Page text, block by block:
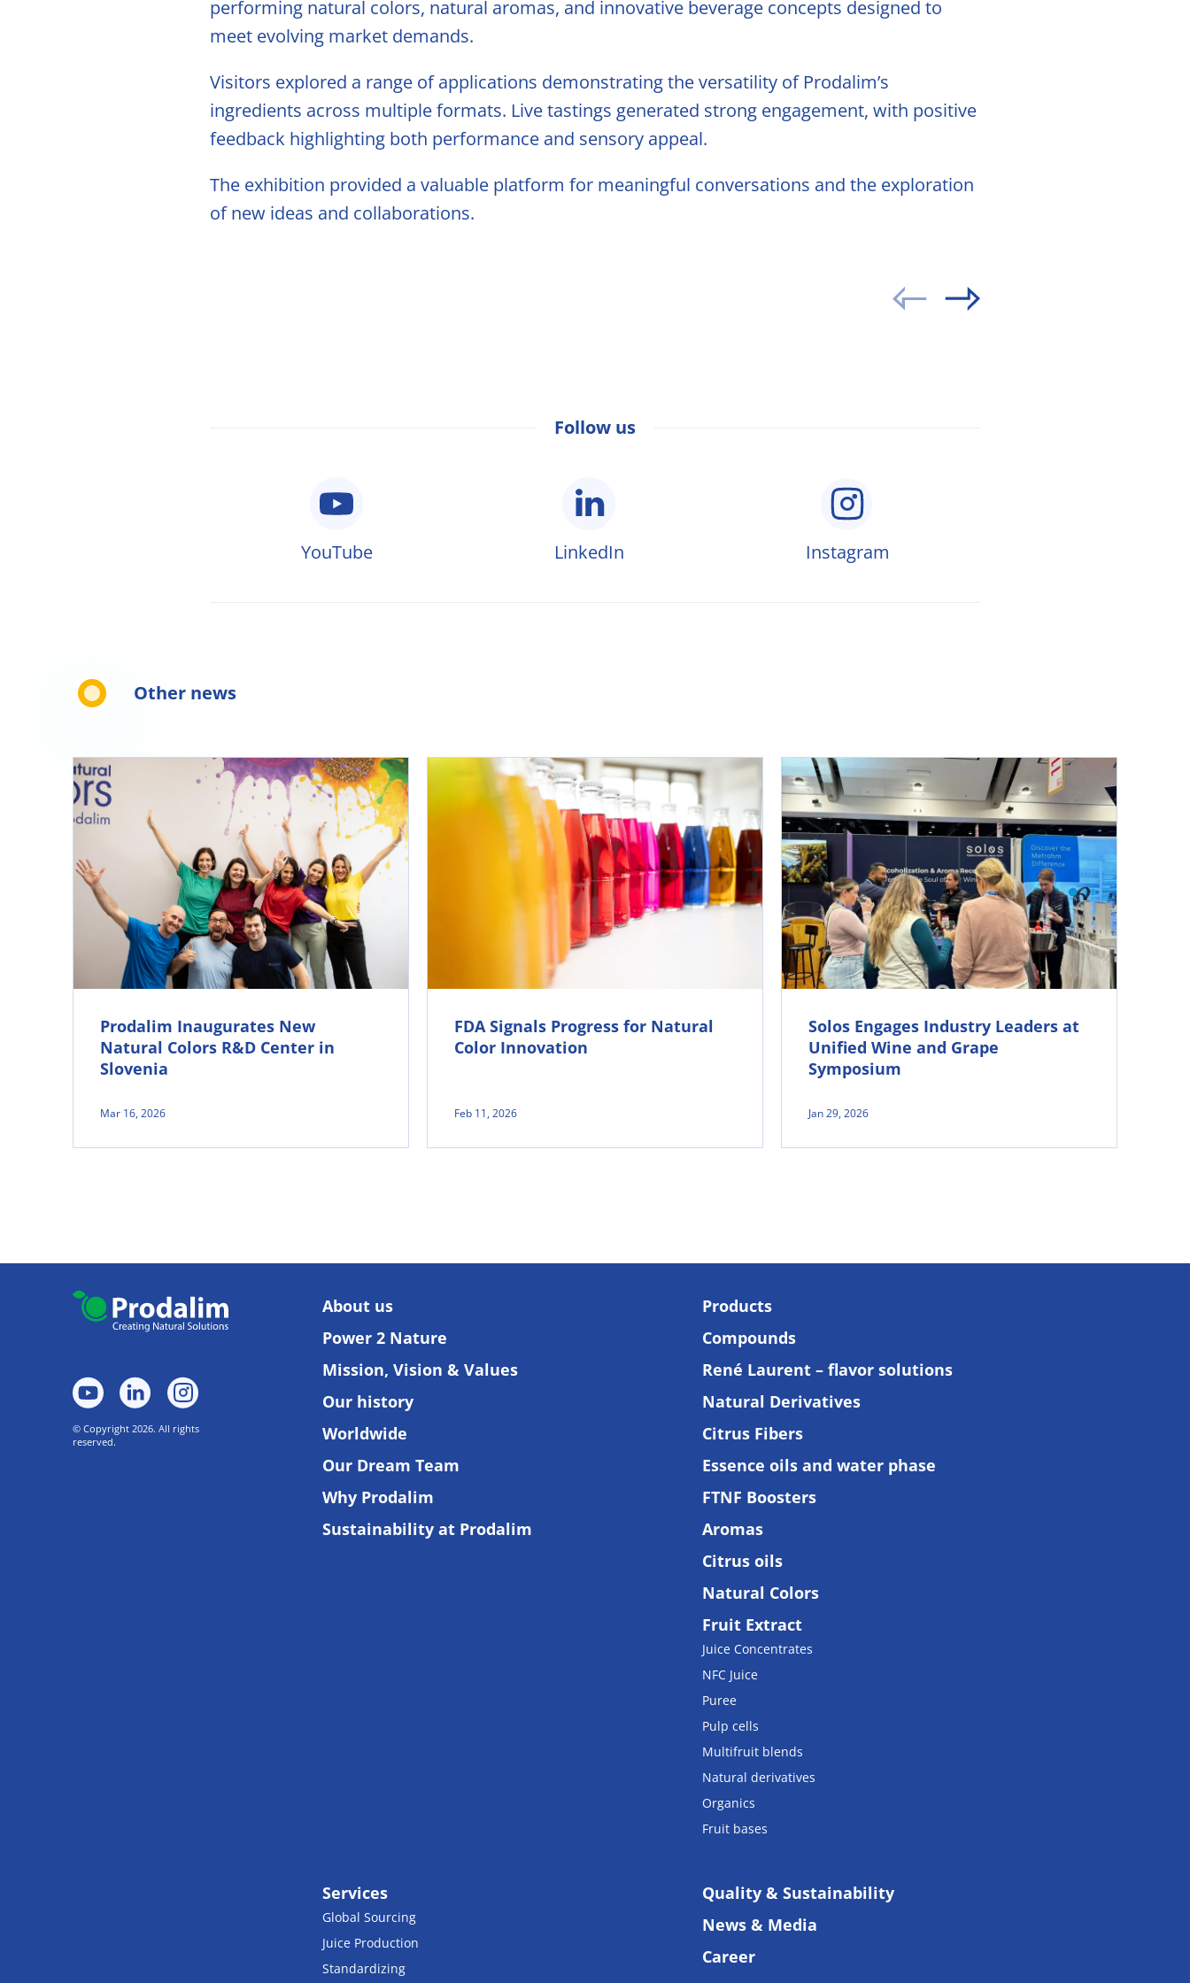
Storage & Blending
performing natural colors, natural aromas, and innovative beverage concepts designed to
meet evolving market demands.
Visitors explored a range of applications demonstrating the versatility of Prodalim’s
ingredients across multiple formats. Live tastings generated strong engagement, with positive
feedback highlighting both performance and sensory appeal.
The exhibition provided a valuable platform for meaningful conversations and the exploration
of new ideas and collaborations.
Follow us
YouTube LinkedIn Instagram
Other news
Prodalim Inaugurates New
Natural Colors R&D Center in
Slovenia
Mar 16, 2026
FDA Signals Progress for Natural
Color Innovation
Feb 11, 2026
Solos Engages Industry Leaders at
Unified Wine and Grape
Symposium
Jan 29, 2026
© Copyright 2026. All rights
reserved.
About us
Power 2 Nature
Mission, Vision & Values
Our history
Worldwide
Our Dream Team
Why Prodalim
Sustainability at Prodalim
Products
Compounds
René Laurent – flavor solutions
Natural Derivatives
Citrus Fibers
Essence oils and water phase
FTNF Boosters
Aromas
Citrus oils
Natural Colors
Fruit Extract
Juice Concentrates
NFC Juice
Puree
Pulp cells
Multifruit blends
Natural derivatives
Organics
Fruit bases
Services
Global Sourcing
Juice Production
Standardizing
Quality & Sustainability
News & Media
Career